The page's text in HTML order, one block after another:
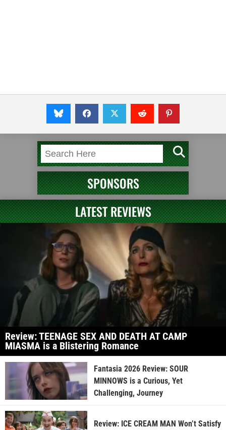
SPONSORS
LATEST REVIEWS
Review: TEENAGE SEX AND DEATH AT CAMP
MIASMA is a Blistering Romance
Fantasia 2026 Review: SOUR
MINNOWS is a Curious, Yet
Challenging, Journey
Review: ICE CREAM MAN Won’t Satisfy